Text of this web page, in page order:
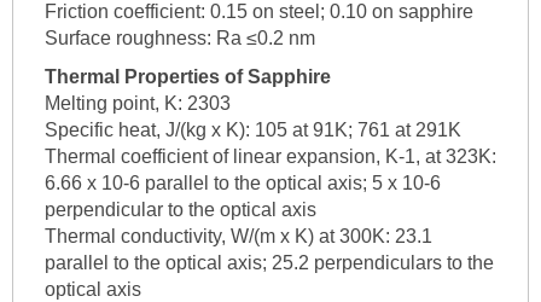
Friction coefficient: 0.15 on steel; 0.10 on sapphire
Surface roughness: Ra ≤0.2 nm
Thermal Properties of Sapphire
Melting point, K: 2303
Specific heat, J/(kg x K): 105 at 91K; 761 at 291K
Thermal coefficient of linear expansion, K-1, at 323K:
6.66 x 10-6 parallel to the optical axis; 5 x 10-6
perpendicular to the optical axis
Thermal conductivity, W/(m x K) at 300K: 23.1
parallel to the optical axis; 25.2 perpendiculars to the
optical axis